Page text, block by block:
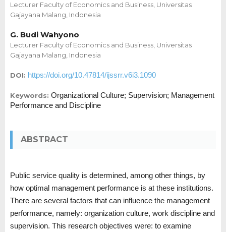
Lecturer Faculty of Economics and Business, Universitas
Gajayana Malang, Indonesia
G. Budi Wahyono
Lecturer Faculty of Economics and Business, Universitas
Gajayana Malang, Indonesia
DOI: https://doi.org/10.47814/ijssrr.v6i3.1090
Keywords: Organizational Culture; Supervision; Management
Performance and Discipline
ABSTRACT
Public service quality is determined, among other things, by
how optimal management performance is at these institutions.
There are several factors that can influence the management
performance, namely: organization culture, work discipline and
supervision. This research objectives were: to examine